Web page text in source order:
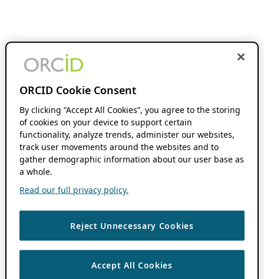
ORCID Cookie Consent
By clicking “Accept All Cookies”, you agree to the storing
of cookies on your device to support certain
functionality, analyze trends, administer our websites,
track user movements around the websites and to
gather demographic information about our user base as
a whole.
Read our full privacy policy.
Reject Unnecessary Cookies
Accept All Cookies